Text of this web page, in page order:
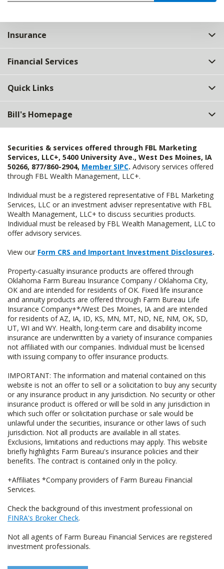
Insurance
Financial Services
Quick Links
Bill's Homepage
Securities & services offered through FBL Marketing
Services, LLC+, 5400 University Ave., West Des Moines, IA
50266, 877/860-2904, Member SIPC. Advisory services offered
through FBL Wealth Management, LLC+.
Individual must be a registered representative of FBL Marketing
Services, LLC or an investment adviser representative with FBL
Wealth Management, LLC+ to discuss securities products.
Individual must be released by FBL Wealth Management, LLC to
offer advisory services.
View our Form CRS and Important Investment Disclosures.
Property-casualty insurance products are offered through
Oklahoma Farm Bureau Insurance Company / Oklahoma City,
OK and are intended for residents of OK. Fixed life insurance
and annuity products are offered through Farm Bureau Life
Insurance Company+*/West Des Moines, IA and are intended
for residents of AZ, IA, ID, KS, MN, MT, ND, NE, NM, OK, SD,
UT, WI and WY. Health, long-term care and disability income
insurance are underwritten by a variety of insurance companies
not affiliated with our companies. Individual must be licensed
with issuing company to offer insurance products.
IMPORTANT: The information and material contained on this
website is not an offer to sell or a solicitation to buy any security
or any insurance product in any jurisdiction. No security or other
insurance product is offered or will be sold in any jurisdiction in
which such offer or solicitation purchase or sale would be
unlawful under the securities, insurance or other laws of such
jurisdiction. Not all products are available in all states.
Exclusions, limitations and reductions may apply. This website
briefly highlights Farm Bureau's insurance policies and their
benefits. The contract is contained only in the policy.
+Affiliates *Company providers of Farm Bureau Financial
Services.
Check the background of this investment professional on
FINRA's Broker Check.
Not all agents of Farm Bureau Financial Services are registered
investment professionals.